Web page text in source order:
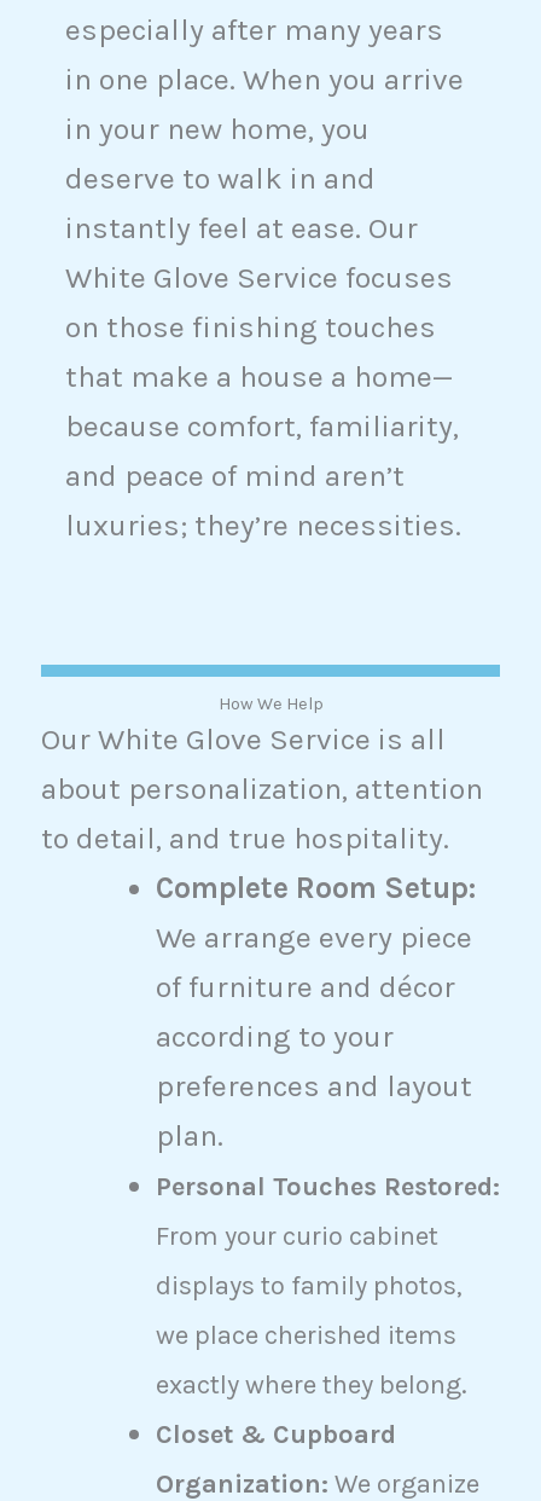
especially after many years
in one place. When you arrive
in your new home, you
deserve to walk in and
instantly feel at ease. Our
White Glove Service focuses
on those finishing touches
that make a house a home—
because comfort, familiarity,
and peace of mind aren’t
luxuries; they’re necessities.
How We Help
Our White Glove Service is all
about personalization, attention
to detail, and true hospitality.
Complete Room Setup:
We arrange every piece
of furniture and décor
according to your
preferences and layout
plan.
Personal Touches Restored:
From your curio cabinet
displays to family photos,
we place cherished items
exactly where they belong.
Closet & Cupboard
Organization: We organize